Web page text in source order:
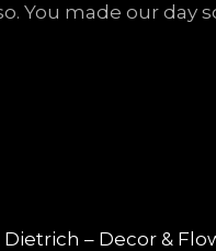
You made our day
Dietrich – Decor &